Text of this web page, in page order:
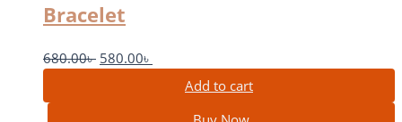
Bracelet
680.00৳ 580.00৳
Add to cart